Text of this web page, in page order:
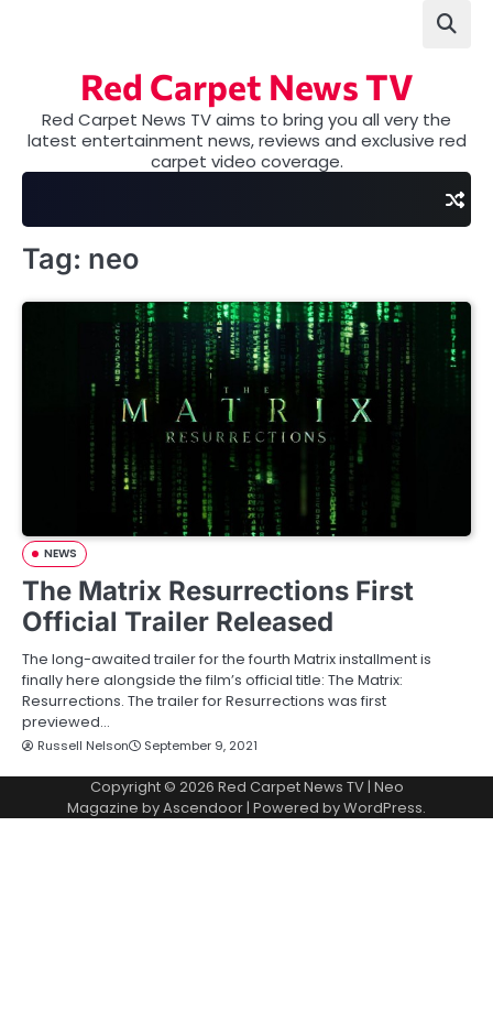
Red Carpet News TV
Red Carpet News TV aims to bring you all very the
latest entertainment news, reviews and exclusive red
carpet video coverage.
Tag: neo
NEWS
The Matrix Resurrections First
Official Trailer Released
The long-awaited trailer for the fourth Matrix installment is
finally here alongside the film’s official title: The Matrix:
Resurrections. The trailer for Resurrections was first
previewed…
Russell Nelson September 9, 2021
Copyright © 2026 Red Carpet News TV| Neo
Magazine byAscendoor| Powered byWordPress.